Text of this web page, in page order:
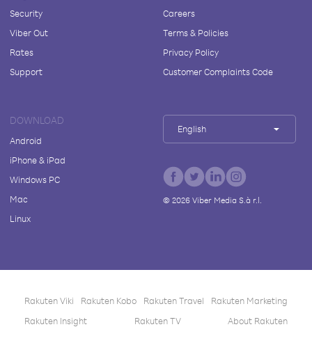
Security
Viber Out
Rates
Support
Careers
Terms & Policies
Privacy Policy
Customer Complaints Code
DOWNLOAD
Android
iPhone & iPad
Windows PC
Mac
Linux
English
© 2026Viber Media S.à r.l.
Rakuten Viki Rakuten Kobo Rakuten Travel
Rakuten Marketing
Rakuten Insight
Rakuten TV About Rakuten